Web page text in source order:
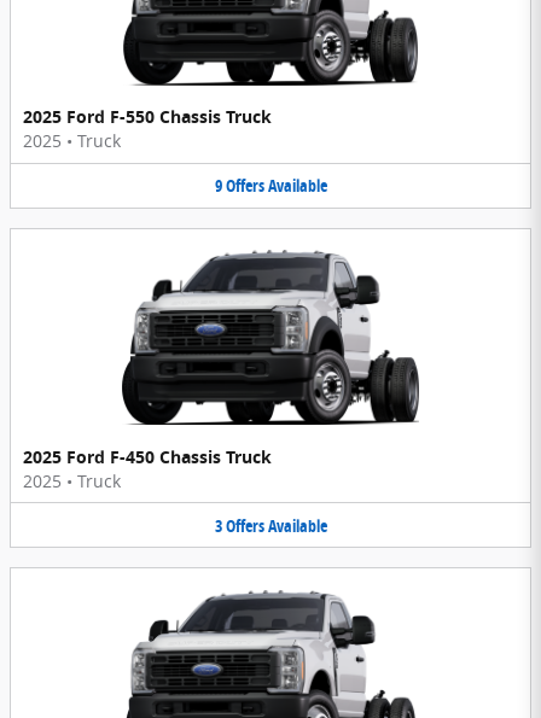
2025 Ford F-550 Chassis Truck
2025 • Truck
9OffersAvailable
2025 Ford F-450 Chassis Truck
2025 • Truck
3OffersAvailable